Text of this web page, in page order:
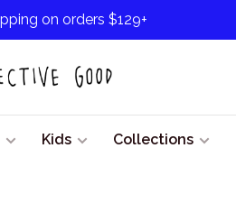
on orders $129+
Kids Collections